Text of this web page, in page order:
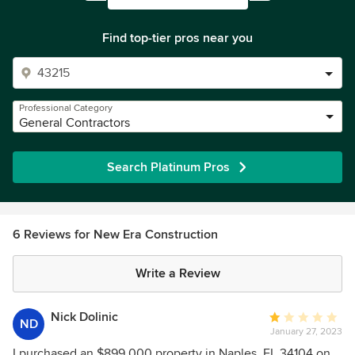
Find top-tier pros near you
Professional Category
General Contractors
Search Platinum Pros
6 Reviews for New Era Construction
Write a Review
ND Nick Dolinic
Average
rating:
1
January 27, 2023